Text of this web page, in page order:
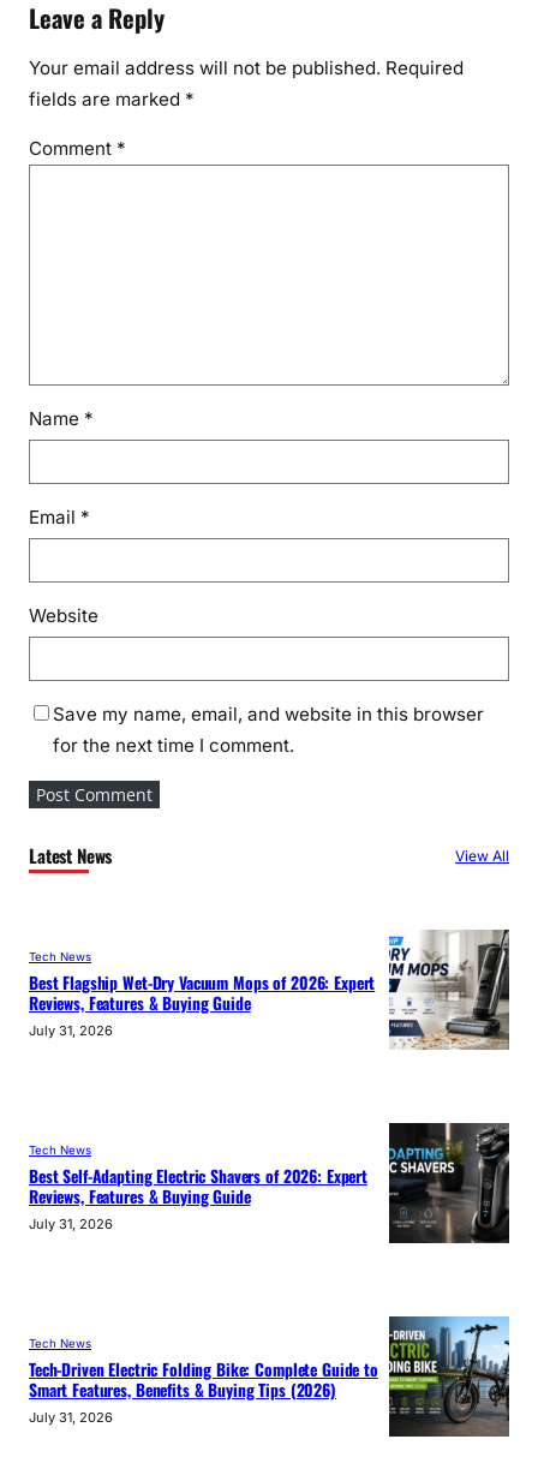
Leave a Reply
Your email address will not be published. Required
fields are marked *
Comment *
Name *
Email *
Website
Save my name, email, and website in this browser
for the next time I comment.
Latest News View All
Tech News
Best Flagship Wet-Dry Vacuum Mops of 2026: Expert
Reviews, Features & Buying Guide
July 31, 2026
Tech News
Best Self-Adapting Electric Shavers of 2026: Expert
Reviews, Features & Buying Guide
July 31, 2026
Tech News
Tech-Driven Electric Folding Bike: Complete Guide to
Smart Features, Benefits & Buying Tips (2026)
July 31, 2026